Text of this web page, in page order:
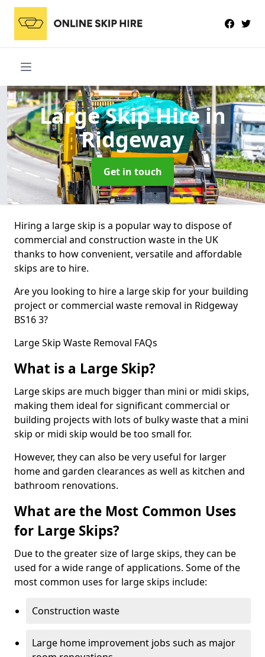
Large Skip Hirein
Ridgeway
Get in touch
Hiring a large skip is a popular way to dispose of
commercial and construction waste in the UK
thanks to how convenient, versatile and affordable
skips are to hire.
Are you looking to hire a large skip for your building
project or commercial waste removal in Ridgeway
BS16 3?
Large Skip Waste Removal FAQs
What is a Large Skip?
Large skips are much bigger than mini or midi skips,
making them ideal for significant commercial or
building projects with lots of bulky waste that a mini
skip or midi skip would be too small for.
However, they can also be very useful for larger
home and garden clearances as well as kitchen and
bathroom renovations.
What are the Most Common Uses
for Large Skips?
Due to the greater size of large skips, they can be
used for a wide range of applications. Some of the
most common uses for large skips include:
Construction waste
Large home improvement jobs such as major